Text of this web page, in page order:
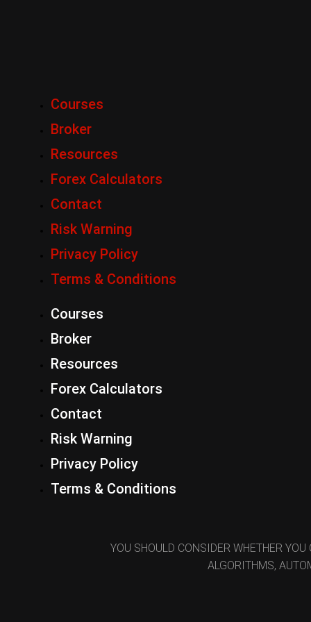
Courses
Broker
Resources
Forex Calculators
Contact
Risk Warning
Privacy Policy
Terms & Conditions
Courses
Broker
Resources
Forex Calculators
Contact
Risk Warning
Privacy Policy
Terms & Conditions
YOU SHOULD CONSIDER WHETHER
ALGORITHMS,